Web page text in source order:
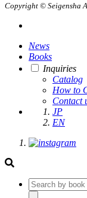
Copyright © Seigensha
News
Books
Inquiries
Catalog
How to
Contact
JP
EN